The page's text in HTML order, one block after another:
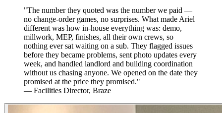
"The number they quoted was the number we paid —
no change-order games, no surprises. What made Ariel
different was how in-house everything was: demo,
millwork, MEP, finishes, all their own crews, so
nothing ever sat waiting on a sub. They flagged issues
before they became problems, sent photo updates every
week, and handled landlord and building coordination
without us chasing anyone. We opened on the date they
promised at the price they promised."
— Facilities Director, Braze